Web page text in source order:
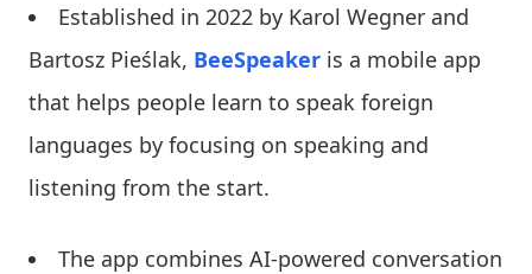
Established in 2022 by Karol Wegner and
Bartosz Pieślak, BeeSpeaker is a mobile app
that helps people learn to speak foreign
languages by focusing on speaking and
listening from the start.
The app combines AI-powered conversation